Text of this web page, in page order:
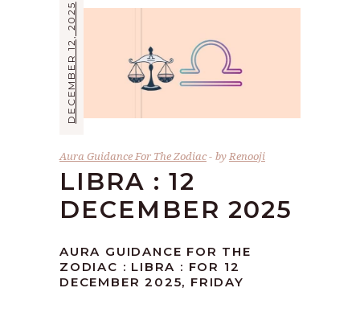
DECEMBER 12, 2025
Aura Guidance For The Zodiac byRenooji
LIBRA : 12
DECEMBER 2025
AURA GUIDANCE FOR THE
ZODIAC : LIBRA : FOR 12
DECEMBER 2025, FRIDAY